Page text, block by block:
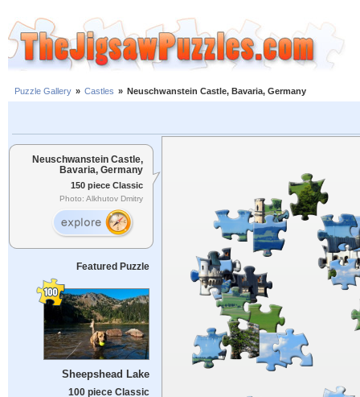
Puzzle Gallery » Castles » Neuschwanstein Castle, Bavaria, Germany
Neuschwanstein Castle,
Bavaria, Germany
150 piece Classic
Photo: Alkhutov Dmitry
Featured Puzzle
Sheepshead Lake
100 piece Classic